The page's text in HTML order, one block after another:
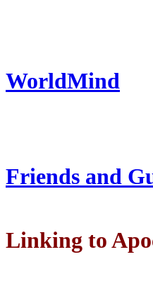
WorldMind
Friends and
Linking to